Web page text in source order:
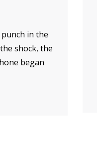
in the
shock, the
began